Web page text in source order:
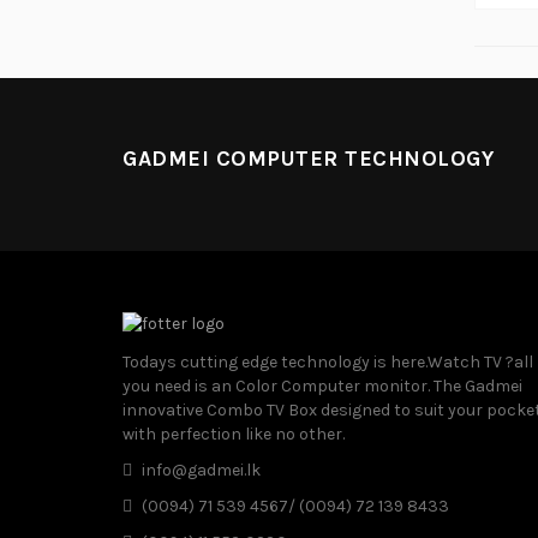
GADMEI COMPUTER TECHNOLOGY
Todays cutting edge technology is here.Watch TV ?all
you need is an Color Computer monitor. The Gadmei
innovative Combo TV Box designed to suit your
with perfection like no other.
info@gadmei.lk
(0094) 71 539 4567/ (0094) 72 139 8433